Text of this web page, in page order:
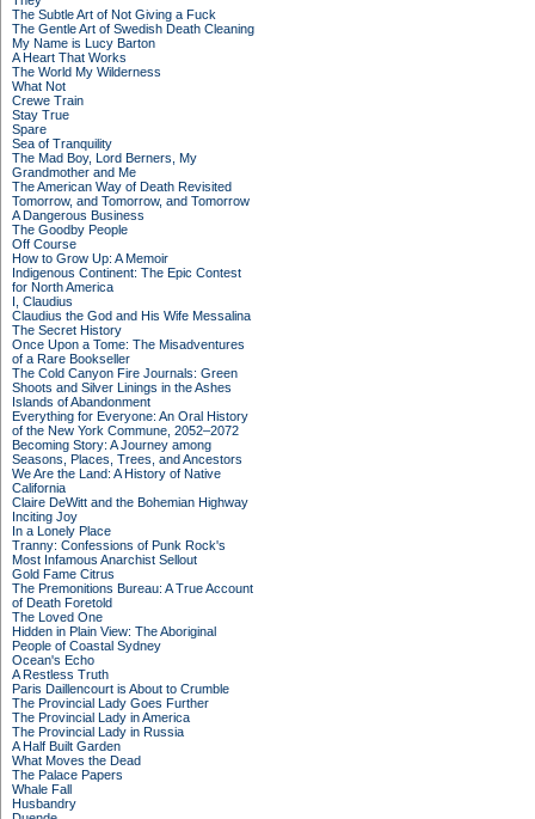
The Subtle Art of Not Giving a Fuck
The Gentle Art of Swedish Death Cleaning
My Name is Lucy Barton
A Heart That Works
The World My Wilderness
What Not
Crewe Train
Stay True
Spare
Sea of Tranquility
The Mad Boy, Lord Berners, My
Grandmother and Me
The American Way of Death Revisited
Tomorrow, and Tomorrow, and Tomorrow
A Dangerous Business
The Goodby People
Off Course
How to Grow Up: A Memoir
Indigenous Continent: The Epic Contest
for North America
I, Claudius
Claudius the God and His Wife Messalina
The Secret History
Once Upon a Tome: The Misadventures
of a Rare Bookseller
The Cold Canyon Fire Journals: Green
Shoots and Silver Linings in the Ashes
Islands of Abandonment
Everything for Everyone: An Oral History
of the New York Commune, 2052–2072
Becoming Story: A Journey among
Seasons, Places, Trees, and Ancestors
We Are the Land: A History of Native
California
Claire DeWitt and the Bohemian Highway
Inciting Joy
In a Lonely Place
Tranny: Confessions of Punk Rock's
Most Infamous Anarchist Sellout
Gold Fame Citrus
The Premonitions Bureau: A True Account
of Death Foretold
The Loved One
Hidden in Plain View: The Aboriginal
People of Coastal Sydney
Ocean's Echo
A Restless Truth
Paris Daillencourt is About to Crumble
The Provincial Lady Goes Further
The Provincial Lady in America
The Provincial Lady in Russia
A Half Built Garden
What Moves the Dead
The Palace Papers
Whale Fall
Husbandry